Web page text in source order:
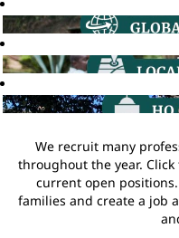
We recruit many
throughout the year.
current open
families and create a job